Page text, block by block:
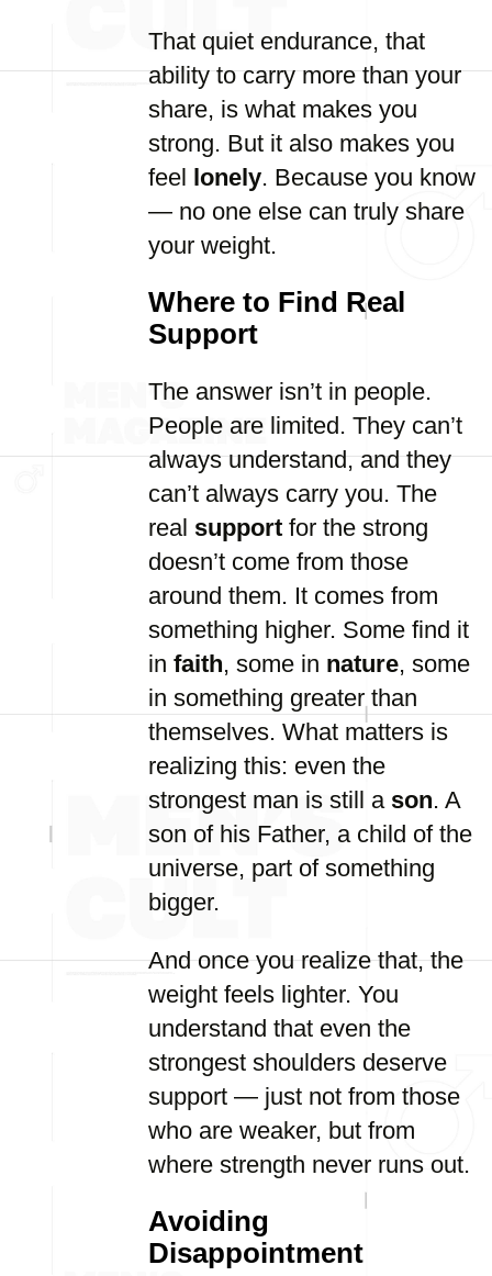
That quiet endurance, that
ability to carry more than your
share, is what makes you
strong. But it also makes you
feel lonely. Because you know
— no one else can truly share
your weight.
Where to Find Real
Support
The answer isn’t in people.
People are limited. They can’t
always understand, and they
can’t always carry you. The
real support for the strong
doesn’t come from those
around them. It comes from
something higher. Some find it
in faith, some in nature, some
in something greater than
themselves. What matters is
realizing this: even the
strongest man is still a son. A
son of his Father, a child of the
universe, part of something
bigger.
And once you realize that, the
weight feels lighter. You
understand that even the
strongest shoulders deserve
support — just not from those
who are weaker, but from
where strength never runs out.
Avoiding
Disappointment